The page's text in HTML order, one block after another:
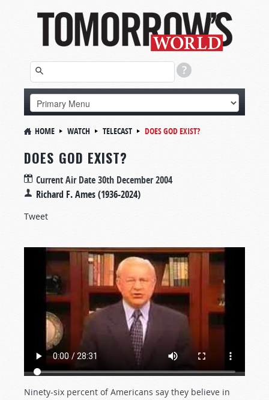
HOME WATCH TELECAST DOES GOD EXIST?
DOES GOD EXIST?
Current Air Date30th December 2004
Richard F. Ames (1936-2024)
Tweet
Ninety-six percent of Americans say they believe in